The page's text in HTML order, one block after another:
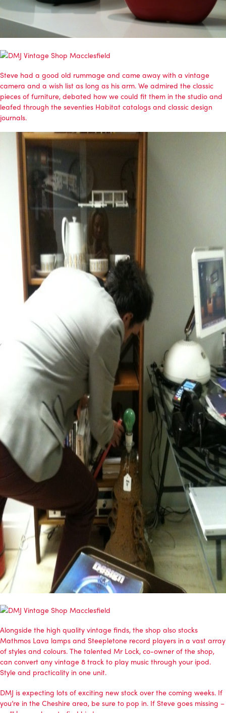
Steve had a good old rummage and came away with a vintage
camera and a wish list as long as his arm. We admired the classic
pieces of furniture, debated how we could fit them in the studio and
leafed through the seventies Habitat catalogs and classic design
journals.
Alongside the high quality vintage finds, the shop also stocks
Mathmos Lava lamps and Steepletone record players in a vast array
of styles and colours. The talented Mr Lock, co-owner of the shop,
can convert any vintage 8 track to play music through your ipod.
Style and practicality in one unit.
DMJ is expecting lots of exciting new stock over the coming weeks. If
you’re in the Cheshire area, be sure to pop in. If Steve goes missing –